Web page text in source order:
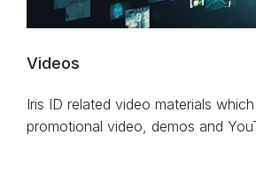
Videos
Iris ID related video materials
promotional video, demos and